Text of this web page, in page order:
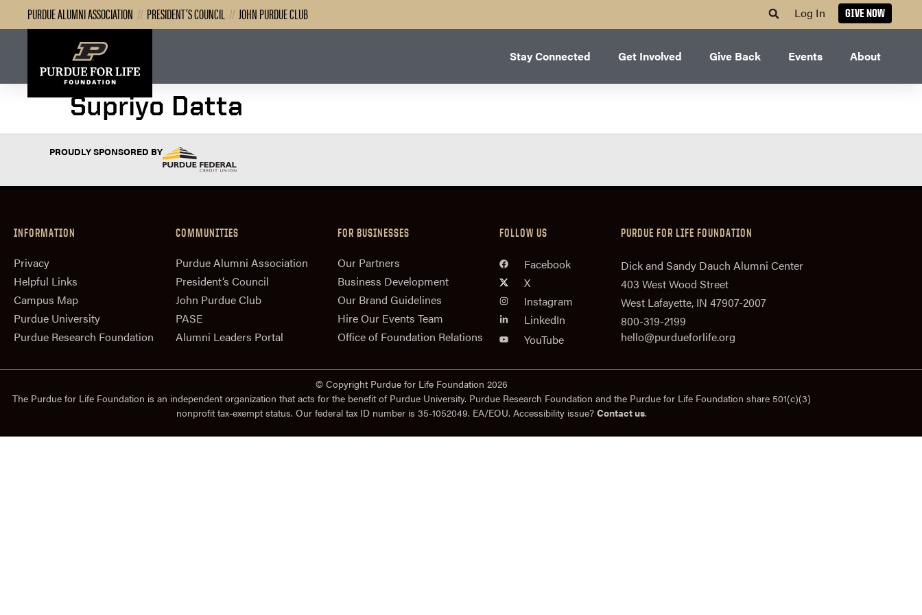
PURDUE ALUMNI ASSOCIATION // PRESIDENT’S COUNCIL // JOHN PURDUE CLUB Log In GIVE NOW
Stay Connected Get Involved Give Back Events About
Supriyo Datta
PROUDLY SPONSORED BY
INFORMATION
Privacy
Helpful Links
Campus Map
Purdue University
Purdue Research Foundation
COMMUNITIES
Purdue Alumni Association
President‘s Council
John Purdue Club
PASE
Alumni Leaders Portal
FOR BUSINESSES
Our Partners
Business Development
Our Brand Guidelines
Hire Our Events Team
Office of Foundation Relations
FOLLOW US
Facebook
X
Instagram
LinkedIn
YouTube
PURDUE FOR LIFE FOUNDATION
Dick and Sandy Dauch Alumni Center
403 West Wood Street
West Lafayette, IN 47907-2007
800-319-2199
hello@purdueforlife.org
© Copyright Purdue for Life Foundation 2026
The Purdue for Life Foundation is an independent organization that acts for the benefit of Purdue University. Purdue Research Foundation and the Purdue for Life Foundation share 501(c)(3)
nonprofit tax-exempt status. Our federal tax ID number is 35-1052049. EA/EOU. Accessibility issue? Contact us.